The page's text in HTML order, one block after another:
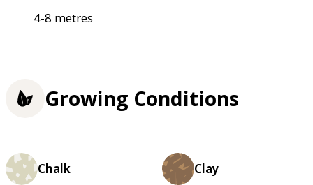
4-8 metres
Growing Conditions
Chalk Clay